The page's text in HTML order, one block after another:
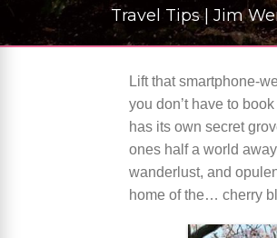
Travel Tips | Jim
Lift that smartphone-
you don’t have to
has its own secret
ones half a world
wanderlust, and
home of the… cherry